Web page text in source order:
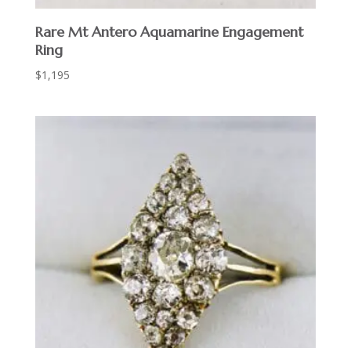
Rare Mt Antero Aquamarine Engagement
Ring
$1,195